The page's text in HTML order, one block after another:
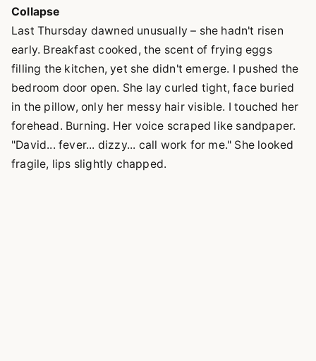
Collapse
Last Thursday dawned unusually – she hadn't risen
early. Breakfast cooked, the scent of frying eggs
filling the kitchen, yet she didn't emerge. I pushed the
bedroom door open. She lay curled tight, face buried
in the pillow, only her messy hair visible. I touched her
forehead. Burning. Her voice scraped like sandpaper.
"David... fever... dizzy... call work for me." She looked
fragile, lips slightly chapped.